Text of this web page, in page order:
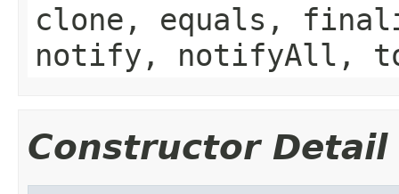
clone, equals,
notify, notifyAll,
Constructor Detail